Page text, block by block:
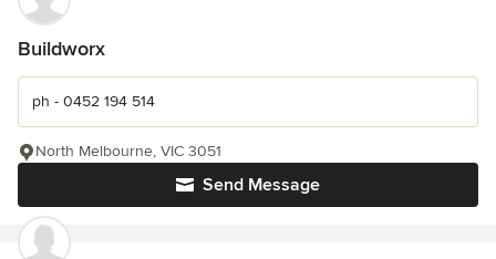
Buildworx
ph - 0452 194 514
Send Message
North Melbourne, VIC 3051